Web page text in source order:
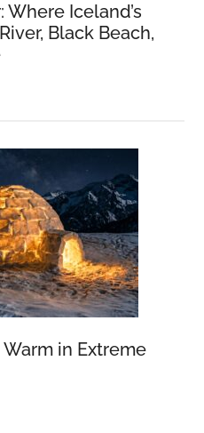
Iceland’s
Black Beach,
in Extreme